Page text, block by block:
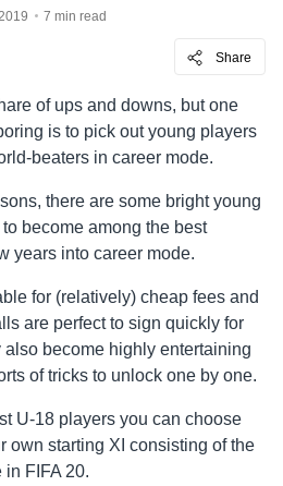
7 min read
Share
of ups and downs, but one
is to pick out young players
beaters in career mode.
there are some bright young
become among the best
years into career mode.
for (relatively) cheap fees and
are perfect to sign quickly for
also become highly entertaining
of tricks to unlock one by one.
U-18 players you can choose
own starting XI consisting of the
FIFA 20.